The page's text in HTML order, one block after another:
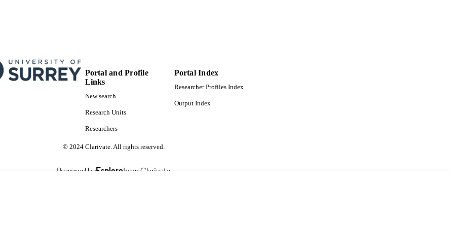
Portal and Profile
Links
New search
Research Units
Researchers
Portal Index
Researcher Profiles Index
Output Index
© 2024 Clarivate. All rights reserved.
Powered byEsplorofrom Clarivate